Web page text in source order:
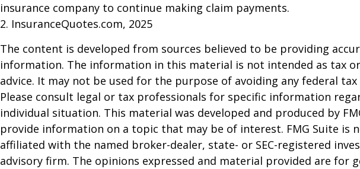
insurance company to continue making claim payments.
2. InsuranceQuotes.com, 2025
The content is developed from sources believed to be providing
information. The information in this material is not intended as tax
advice. It may not be used for the purpose of avoiding any federal tax
Please consult legal or tax professionals for specific information
individual situation. This material was developed and produced by
provide information on a topic that may be of interest. FMG Suite is
affiliated with the named broker-dealer, state- or SEC-registered
advisory firm. The opinions expressed and material provided are for